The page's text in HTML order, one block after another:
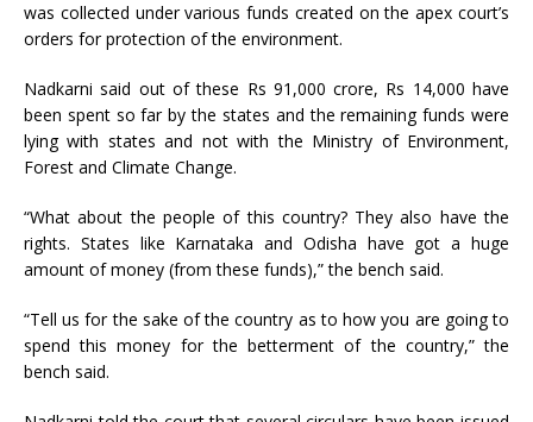
was collected under various funds created on the apex court’s
orders for protection of the environment.
Nadkarni said out of these Rs 91,000 crore, Rs 14,000 have
been spent so far by the states and the remaining funds were
lying with states and not with the Ministry of Environment,
Forest and Climate Change.
“What about the people of this country? They also have the
rights. States like Karnataka and Odisha have got a huge
amount of money (from these funds),” the bench said.
“Tell us for the sake of the country as to how you are going to
spend this money for the betterment of the country,” the
bench said.